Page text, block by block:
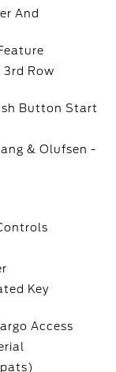
And
3rd Row
Button Start
& Olufsen -
Key
Access